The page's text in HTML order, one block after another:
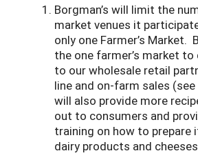
Borgman’s will limit the
market venues it
only one Farmer’s Market.
the one farmer’s market
to our wholesale retail
line and on-farm sales
will also provide more
out to consumers and
training on how to prepare
dairy products and